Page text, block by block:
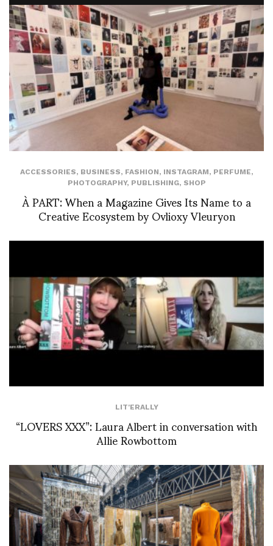
ACCESSORIES, BUSINESS, FASHION, INSTAGRAM, PERFUME,
PHOTOGRAPHY, PUBLISHING, SHOP
À PART: When a Magazine Gives Its Name to a
Creative Ecosystem by Ovlioxy Vleuryon
LIT'ERALLY
“LOVERS XXX”: Laura Albert in conversation with
Allie Rowbottom